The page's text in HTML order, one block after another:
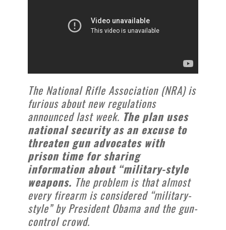
The National Rifle Association (NRA) is
furious about new regulations
announced last week. The plan uses
national security as an excuse to
threaten gun advocates with
prison time for sharing
information about “military-style
weapons. The problem is that almost
every firearm is considered “military-
style” by President Obama and the gun-
control crowd.